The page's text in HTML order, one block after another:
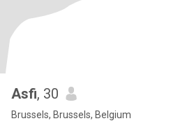
Asfi, 30
Brussels, Brussels, Belgium